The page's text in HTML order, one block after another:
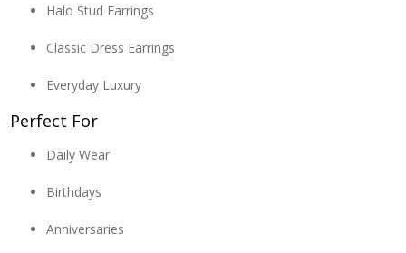
Halo Stud Earrings
Classic Dress Earrings
Everyday Luxury
Perfect For
Daily Wear
Birthdays
Anniversaries